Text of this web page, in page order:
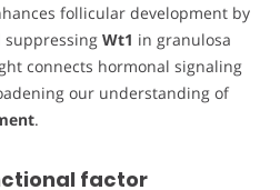
follicular development by
suppressing Wt1 in granulosa
connects hormonal signaling
our understanding of
.
factor